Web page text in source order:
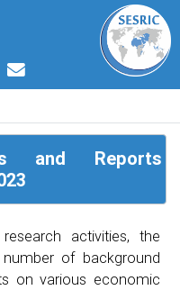
and Reports
activities, the
of background
on various economic